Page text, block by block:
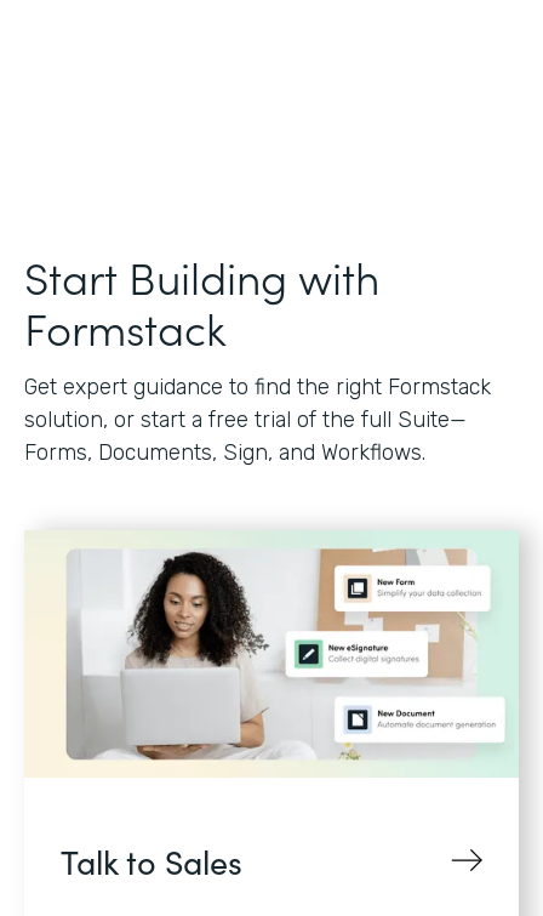
Start Building with
Formstack
Get expert guidance to find the right Formstack
solution, or start a free trial of the full Suite—
Forms, Documents, Sign, and Workflows.
Talk to Sales